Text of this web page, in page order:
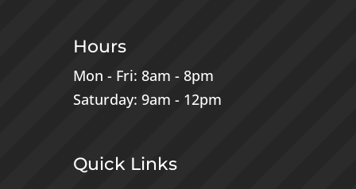
Hours
Mon - Fri: 8am - 8pm
Saturday: 9am - 12pm
Quick Links